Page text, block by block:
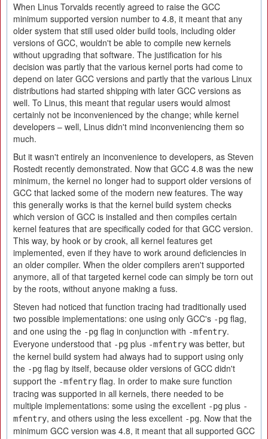
When Linus Torvalds recently agreed to raise the GCC
minimum supported version number to 4.8, it meant that any
older system that still used older build tools, including older
versions of GCC, wouldn't be able to compile new kernels
without upgrading that software. The justification for his
decision was partly that the various kernel ports had come to
depend on later GCC versions and partly that the various Linux
distributions had started shipping with later GCC versions as
well. To Linus, this meant that regular users would almost
certainly not be inconvenienced by the change; while kernel
developers – well, Linus didn't mind inconveniencing them so
much.
But it wasn't entirely an inconvenience to developers, as Steven
Rostedt recently demonstrated. Now that GCC 4.8 was the new
minimum, the kernel no longer had to support older versions of
GCC that lacked some of the modern new features. The way
this generally works is that the kernel build system checks
which version of GCC is installed and then compiles certain
kernel features that are specifically coded for that GCC version.
This way, by hook or by crook, all kernel features get
implemented, even if they have to work around deficiencies in
an older compiler. When the older compilers aren't supported
anymore, all of that targeted kernel code can simply be torn out
by the roots, without anyone making a fuss.
Steven had noticed that function tracing had traditionally used
two possible implementations: one using only GCC's -pg flag,
and one using the -pg flag in conjunction with -mfentry.
Everyone understood that -pg plus -mfentry was better, but
the kernel build system had always had to support using only
the -pg flag by itself, because older versions of GCC didn't
support the -mfentry flag. In order to make sure function
tracing was supported in all kernels, there needed to be
multiple implementations: some using the excellent -pg plus -
mfentry, and others using the less excellent -pg. Now that the
minimum GCC version was 4.8, it meant that all supported GCC